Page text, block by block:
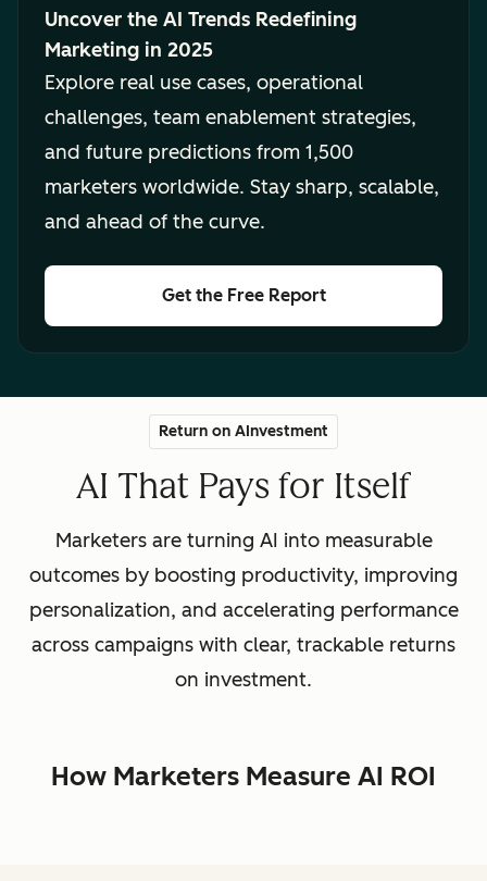
Uncover the AI Trends Redefining
Marketing in 2025
Explore real use cases, operational
challenges, team enablement strategies,
and future predictions from 1,500
marketers worldwide. Stay sharp, scalable,
and ahead of the curve.
Get the Free Report
Return on AInvestment
AI That Pays for Itself
Marketers are turning AI into measurable
outcomes by boosting productivity, improving
personalization, and accelerating performance
across campaigns with clear, trackable returns
on investment.
How Marketers Measure AI ROI